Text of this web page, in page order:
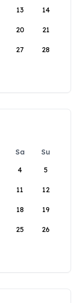
13 14
20 21
27 28
Sa
Su
4 5
11 12
18 19
25 26